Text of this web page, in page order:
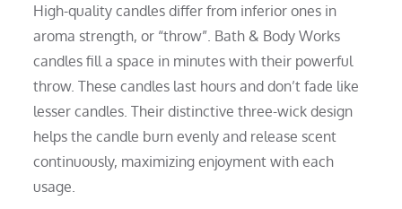
High-quality candles differ from inferior ones in
aroma strength, or “throw”. Bath & Body Works
candles fill a space in minutes with their powerful
throw. These candles last hours and don’t fade like
lesser candles. Their distinctive three-wick design
helps the candle burn evenly and release scent
continuously, maximizing enjoyment with each
usage.